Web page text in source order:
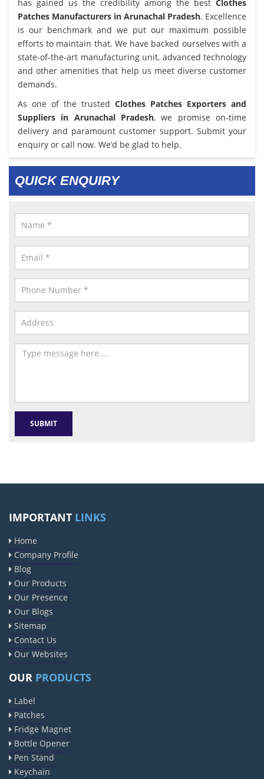
has gained us the credibility among the best Clothes
Patches Manufacturers in Arunachal Pradesh. Excellence
is our benchmark and we put our maximum possible
efforts to maintain that. We have backed ourselves with a
state-of-the-art manufacturing unit, advanced technology
and other amenities that help us meet diverse customer
demands.
As one of the trusted Clothes Patches Exporters and
Suppliers in Arunachal Pradesh, we promise on-time
delivery and paramount customer support. Submit your
enquiry or call now. We’d be glad to help.
QUICK ENQUIRY
IMPORTANT LINKS
Home
Company Profile
Blog
Our Products
Our Presence
Our Blogs
Sitemap
Contact Us
Our Websites
OUR PRODUCTS
Label
Patches
Fridge Magnet
Bottle Opener
Pen Stand
Keychain